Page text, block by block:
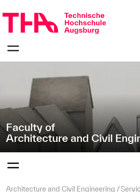
navigation
zur
Navigation
"Architecture
and
Engineering"
Faculty of
Architecture and Civil
bestätigen
Öffnen
Menüs
bestätigen
des
Page
Architecture and Civil Engineering